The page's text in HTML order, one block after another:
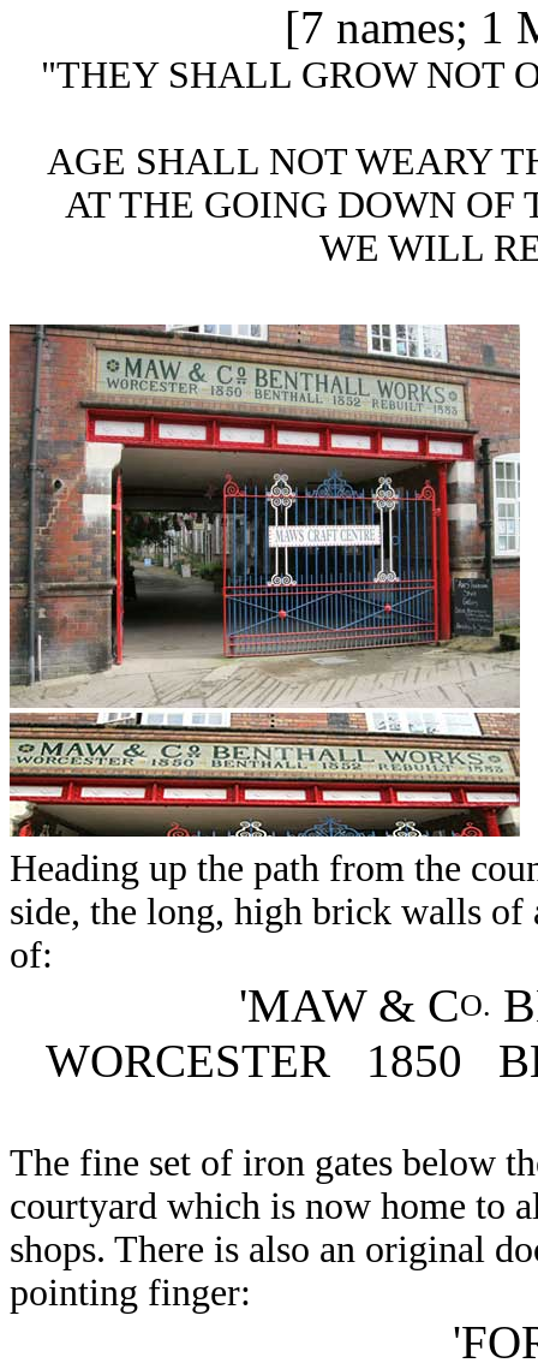
[7 names; 1
"THEY SHALL GROW NOT
AGE SHALL NOT WEARY
AT THE GOING DOWN
WE WILL
Heading up the path from the
side, the long, high brick walls
of:
'MAW & CO.
WORCESTER 1850
The fine set of iron gates below
courtyard which is now home to
shops. There is also an original
pointing finger: